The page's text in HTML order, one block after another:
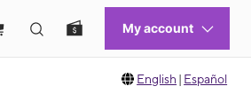
English | Español